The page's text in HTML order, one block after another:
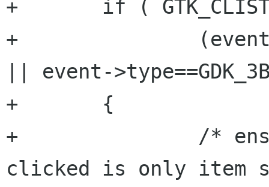
+	if ( GTK_CLIST(data) &&
+		(event->type==GDK_2BUTTON_PRESS
|| event-
+	{
+		/* ensure that the list item
clicked is only item